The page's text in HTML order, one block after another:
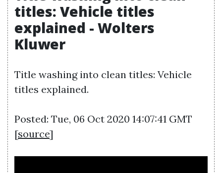
titles: Vehicle titles
explained - Wolters
Kluwer
Title washing into clean titles: Vehicle
titles explained.
Posted: Tue, 06 Oct 2020 14:07:41 GMT
[source]